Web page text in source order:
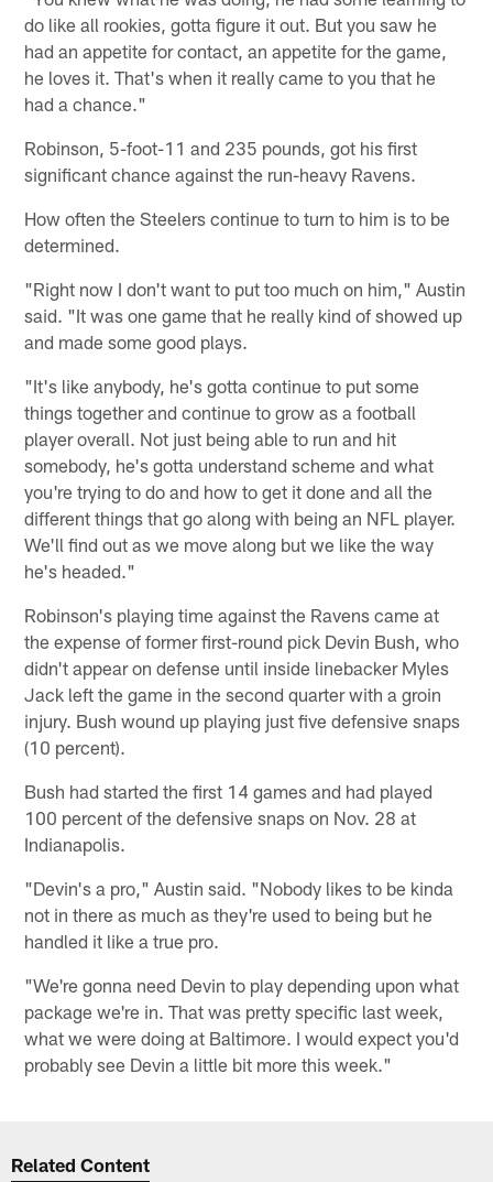
do like all rookies, gotta figure it out. But you saw he
had an appetite for contact, an appetite for the game,
he loves it. That's when it really came to you that he
had a chance."
Robinson, 5-foot-11 and 235 pounds, got his first
significant chance against the run-heavy Ravens.
How often the Steelers continue to turn to him is to be
determined.
"Right now I don't want to put too much on him," Austin
said. "It was one game that he really kind of showed up
and made some good plays.
"It's like anybody, he's gotta continue to put some
things together and continue to grow as a football
player overall. Not just being able to run and hit
somebody, he's gotta understand scheme and what
you're trying to do and how to get it done and all the
different things that go along with being an NFL player.
We'll find out as we move along but we like the way
he's headed."
Robinson's playing time against the Ravens came at
the expense of former first-round pick Devin Bush, who
didn't appear on defense until inside linebacker Myles
Jack left the game in the second quarter with a groin
injury. Bush wound up playing just five defensive snaps
(10 percent).
Bush had started the first 14 games and had played
100 percent of the defensive snaps on Nov. 28 at
Indianapolis.
"Devin's a pro," Austin said. "Nobody likes to be kinda
not in there as much as they're used to being but he
handled it like a true pro.
"We're gonna need Devin to play depending upon what
package we're in. That was pretty specific last week,
what we were doing at Baltimore. I would expect you'd
probably see Devin a little bit more this week."
Related Content